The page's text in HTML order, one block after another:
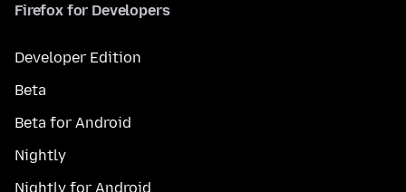
Firefox for Developers
Developer Edition
Beta
Beta for Android
Nightly
Nightly for Android